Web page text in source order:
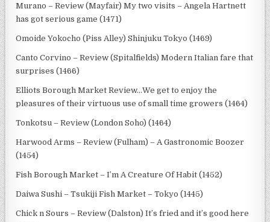
Murano – Review (Mayfair) My two visits – Angela Hartnett
has got serious game (1471)
Omoide Yokocho (Piss Alley) Shinjuku Tokyo (1469)
Canto Corvino – Review (Spitalfields) Modern Italian fare that
surprises (1466)
Elliots Borough Market Review…We get to enjoy the
pleasures of their virtuous use of small time growers (1464)
Tonkotsu – Review (London Soho) (1464)
Harwood Arms – Review (Fulham) – A Gastronomic Boozer
(1454)
Fish Borough Market – I’m A Creature Of Habit (1452)
Daiwa Sushi – Tsukiji Fish Market – Tokyo (1445)
Chick n Sours – Review (Dalston) It’s fried and it’s good here